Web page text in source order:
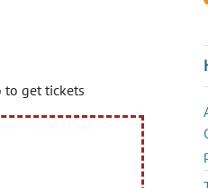
to get tickets